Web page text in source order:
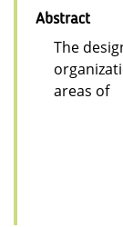
Abstract
The
areas of